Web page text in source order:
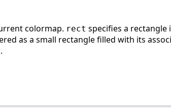
colormap. rect specifies a
as a small rectangle filled with its